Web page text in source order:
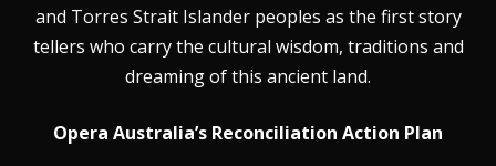
and Torres Strait Islander peoples as the first story
tellers who carry the cultural wisdom, traditions and
dreaming of this ancient land.
Opera Australia’s Reconciliation Action Plan